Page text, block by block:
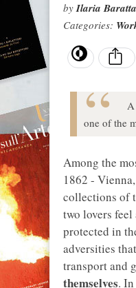
byIlaria Baratta
Categories:
one of the
Among the
1862 -
collections of
two lovers feel
protected in
adversities
transport and
themselves.